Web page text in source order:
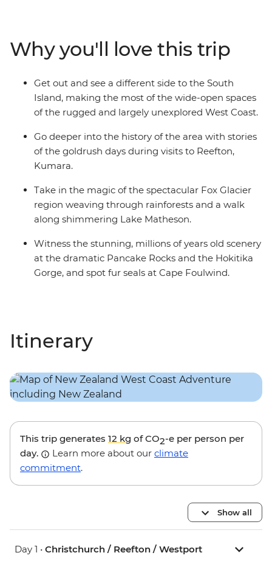
can be found in the heritage settlements and in the
resolute spirit of the coasters. Take in highlights from
Christchurch to Queenstown, Pancake Rocks to craft
gin, kayaking to spa soaking. This is a coastal road trip
to rival any other.
Why you'll love this trip
Get out and see a different side to the South
Island, making the most of the wide-open spaces
of the rugged and largely unexplored West Coast.
Go deeper into the history of the area with stories
of the goldrush days during visits to Reefton,
Kumara.
Take in the magic of the spectacular Fox Glacier
region weaving through rainforests and a walk
along shimmering Lake Matheson.
Witness the stunning, millions of years old scenery
at the dramatic Pancake Rocks and the Hokitika
Gorge, and spot fur seals at Cape Foulwind.
Itinerary
This trip generates 12 kg of CO2-e per person per
day.
Learn more about our climate
commitment.
Show all
Day 1 • Christchurch / Reefton / Westport